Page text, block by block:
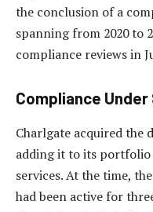
the conclusion of a
spanning from 2020 to
compliance reviews in
Compliance
Charlgate acquired the
adding it to its
services. At the time,
had been active for